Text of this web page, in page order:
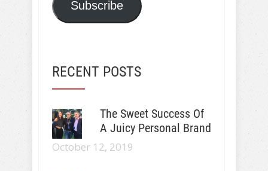
Subscribe
RECENT POSTS
The Sweet Success Of
A Juicy Personal Brand
October 12, 2019